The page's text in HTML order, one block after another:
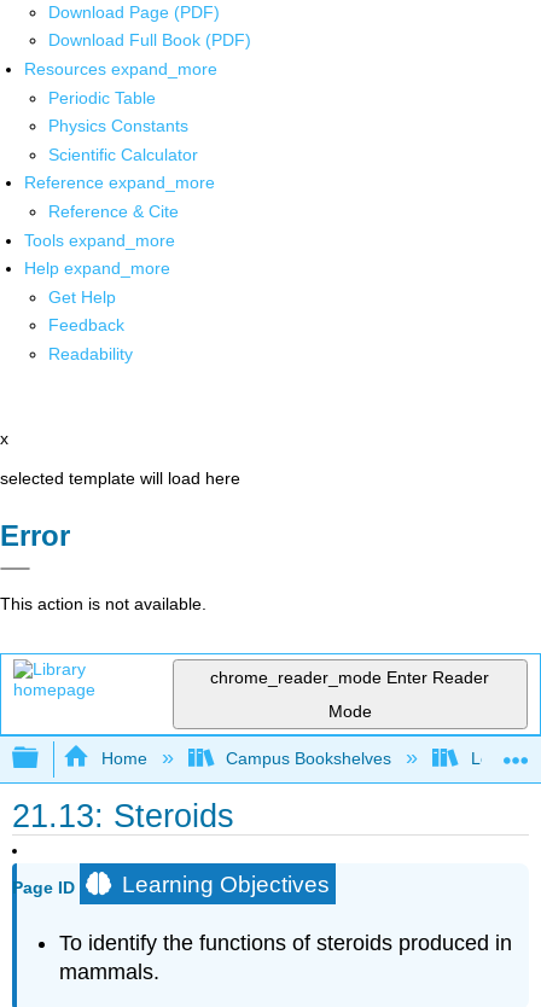
Download Page (PDF)
Download Full Book (PDF)
Resources expand_more
Periodic Table
Physics Constants
Scientific Calculator
Reference expand_more
Reference & Cite
Tools expand_more
Help expand_more
Get Help
Feedback
Readability
x
selected template will load here
Error
This action is not available.
chrome_reader_mode Enter Reader
Mode
Expand/collapse global hierarchy
Home Campus Bookshelves Los
21.13: Steroids
Page ID Learning Objectives
To identify the functions of steroids produced in
mammals.